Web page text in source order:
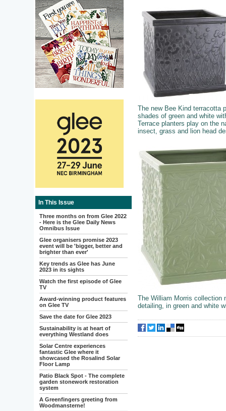
In This Issue
Three months on from Glee 2022
- Here is the Glee Daily News
Omnibus Issue
Glee organisers promise 2023
event will be 'bigger, better and
brighter than ever'
Key trends as Glee has June
2023 in its sights
Watch the first episode of Glee
TV
Award-winning product features
on Glee TV
Save the date for Glee 2023
Sustainability is at heart of
everything Westland does
Solar Centre experiences
fantastic Glee where it
showcased the Rosalind Solar
Floor Lamp
Patio Black Spot - The complete
garden stonework restoration
system
A Greenfingers greeting from
Woodmansterne!
The new Bee Kind terracotta
shades of green and white
Terrace planters play on the
insect, grass and lion head
The William Morris collection
detailing, in green and white